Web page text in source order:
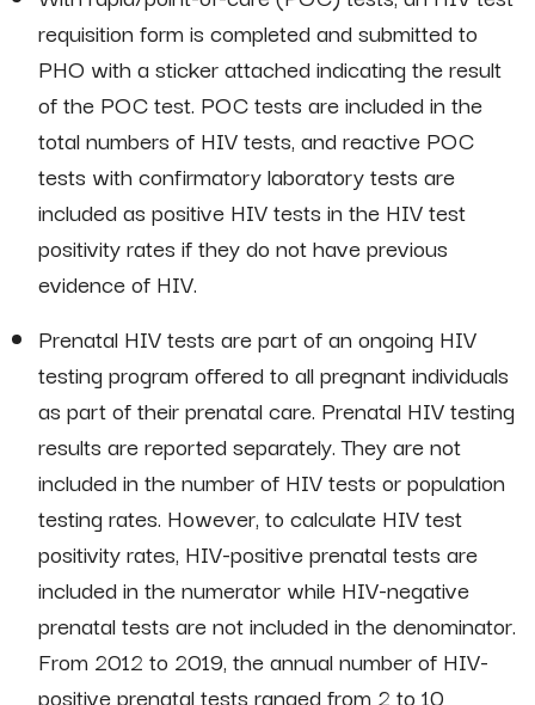
requisition form is completed and submitted to
PHO with a sticker attached indicating the result
of the POC test. POC tests are included in the
total numbers of HIV tests, and reactive POC
tests with confirmatory laboratory tests are
included as positive HIV tests in the HIV test
positivity rates if they do not have previous
evidence of HIV.
Prenatal HIV tests are part of an ongoing HIV
testing program offered to all pregnant individuals
as part of their prenatal care. Prenatal HIV testing
results are reported separately. They are not
included in the number of HIV tests or population
testing rates. However, to calculate HIV test
positivity rates, HIV-positive prenatal tests are
included in the numerator while HIV-negative
prenatal tests are not included in the denominator.
From 2012 to 2019, the annual number of HIV-
positive prenatal tests ranged from 2 to 10